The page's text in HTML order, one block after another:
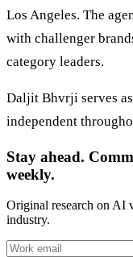
Los Angeles. The
with challenger
category leaders.
Daljit Bhvrji serves
independent
Stay ahead.
weekly.
Original research on AI
industry.